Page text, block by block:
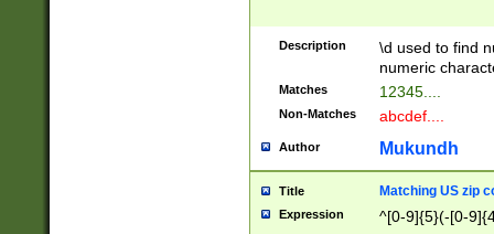
Description
\d used to find
numeric
Matches 12345....
Non-Matches abcdef....
Author Mukundh
Title Matching US zip
Expression ^[0-9]{5}(-[0-